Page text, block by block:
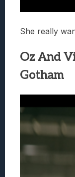
She really
Oz And
Gotham